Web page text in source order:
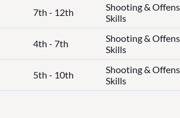
7th - 12th
Shooting &
Skills
4th - 7th
Shooting &
Skills
5th - 10th
Shooting &
Skills